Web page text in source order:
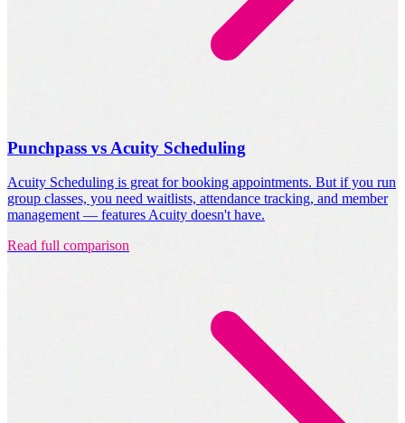
Punchpass vs Acuity Scheduling
Acuity Scheduling is great for booking appointments. But if you run
group classes, you need waitlists, attendance tracking, and member
management — features Acuity doesn't have.
Read full comparison